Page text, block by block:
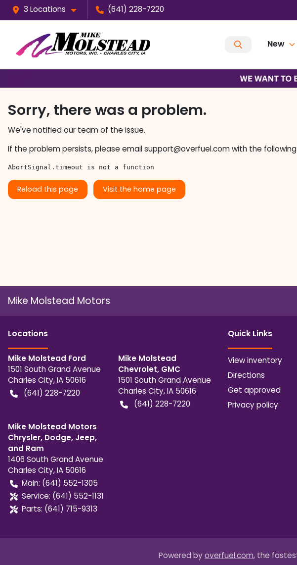
3 Locations (641) 228-7220
New
Sorry, there was a problem.
We've notified our team of the issue.
If the problem persists, please emailsupport@overfuel.comwith the
AbortSignal.timeout is not a function
Reload this page Visit the home page
Mike Molstead Motors
Locations
Mike Molstead Ford
1501 South Grand Avenue
Charles City,IA 50616
(641) 228-7220
Mike Molstead
Chevrolet, GMC
1501 South Grand Avenue
Charles City,IA 50616
(641) 228-7220
Mike Molstead Motors
Chrysler, Dodge, Jeep,
and Ram
1406 South Grand Avenue
Charles City,IA 50616
Main: (641) 552-1305
Service: (641) 552-1131
Parts: (641) 715-9313
Quick Links
View inventory
Directions
Get approved
Privacy policy
Powered by overfuel.com, the